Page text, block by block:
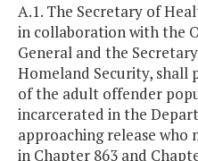
A.1. The Secretary of
in collaboration with the
General and the
Homeland Security, shall
of the adult offender
incarcerated in the
approaching release
in Chapter 863 and